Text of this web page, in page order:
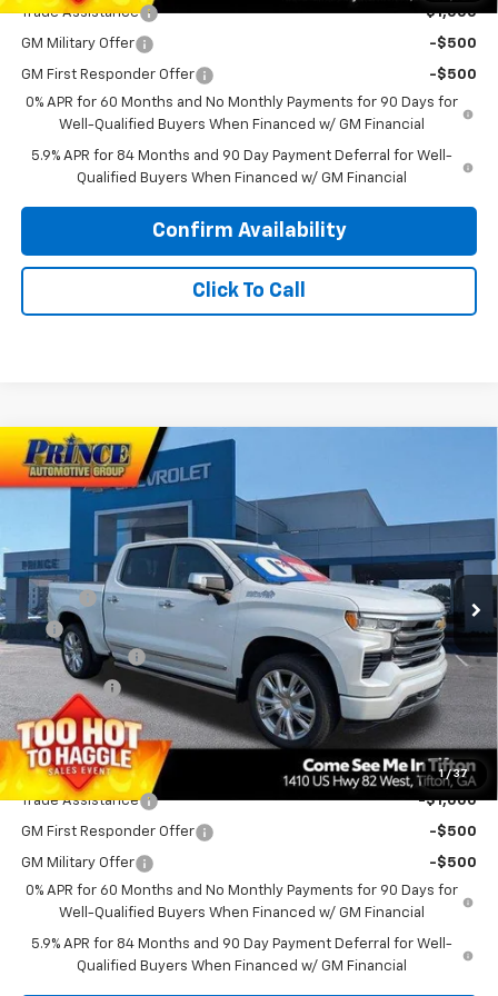
Trade Assistance -$1,000
GM Military Offer -$500
GM First Responder Offer
-$500
0% APR for 60 Months and No Monthly Payments for 90 Days for
Well-Qualified Buyers When Financed w/ GM Financial
5.9% APR for 84 Months and 90 Day Payment Deferral for Well-
Qualified Buyers When Financed w/ GM Financial
Confirm Availability
Click To Call
1 / 37
New 2026Chevrolet Silverado 1500
Country
3GCUKJED6TG436459 C101152 CK10543
In Stock Ext.
$6,000
PRINCE PRICE
Less
MSRP:
$75,610
Doc Fee
$699
EFT
$99
Customer Cash
-$4,250
Bonus Cash -$1,750
PRINCE PRICE $70,408
Add. Offers you may Qualify For:
Trade Assistance -$1,000
GM First Responder Offer -$500
GM Military Offer
-$500
0% APR for 60 Months and No Monthly Payments for 90 Days for
Well-Qualified Buyers When Financed w/ GM Financial
5.9% APR for 84 Months and 90 Day Payment Deferral for Well-
Qualified Buyers When Financed w/ GM Financial
Compare Vehicle